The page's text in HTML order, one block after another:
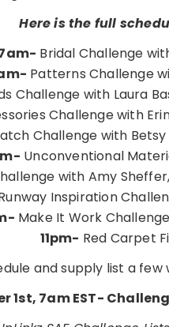
Here is the full
Bridal Challenge
Patterns Challenge
Challenge with Laura
Challenge with
Challenge with
Unconventional
with Amy
Inspiration
Make It Work
11pm- Red Carpet
and supply list a few
1st, 7am EST-